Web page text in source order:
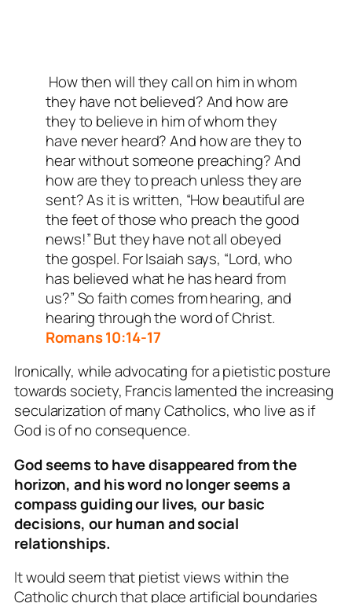
How then will they call on him in whom
they have not believed? And how are
they to believe in him of whom they
have never heard? And how are they to
hear without someone preaching? And
how are they to preach unless they are
sent? As it is written, “How beautiful are
the feet of those who preach the good
news!” But they have not all obeyed
the gospel. For Isaiah says, “Lord, who
has believed what he has heard from
us?” So faith comes from hearing, and
hearing through the word of Christ.
Romans 10:14-17
Ironically, while advocating for a pietistic posture
towards society, Francis lamented the increasing
secularization of many Catholics, who live as if
God is of no consequence.
God seems to have disappeared from the
horizon, and his word no longer seems a
compass guiding our lives, our basic
decisions, our human and social
relationships.
It would seem that pietist views within the
Catholic church that place artificial boundaries